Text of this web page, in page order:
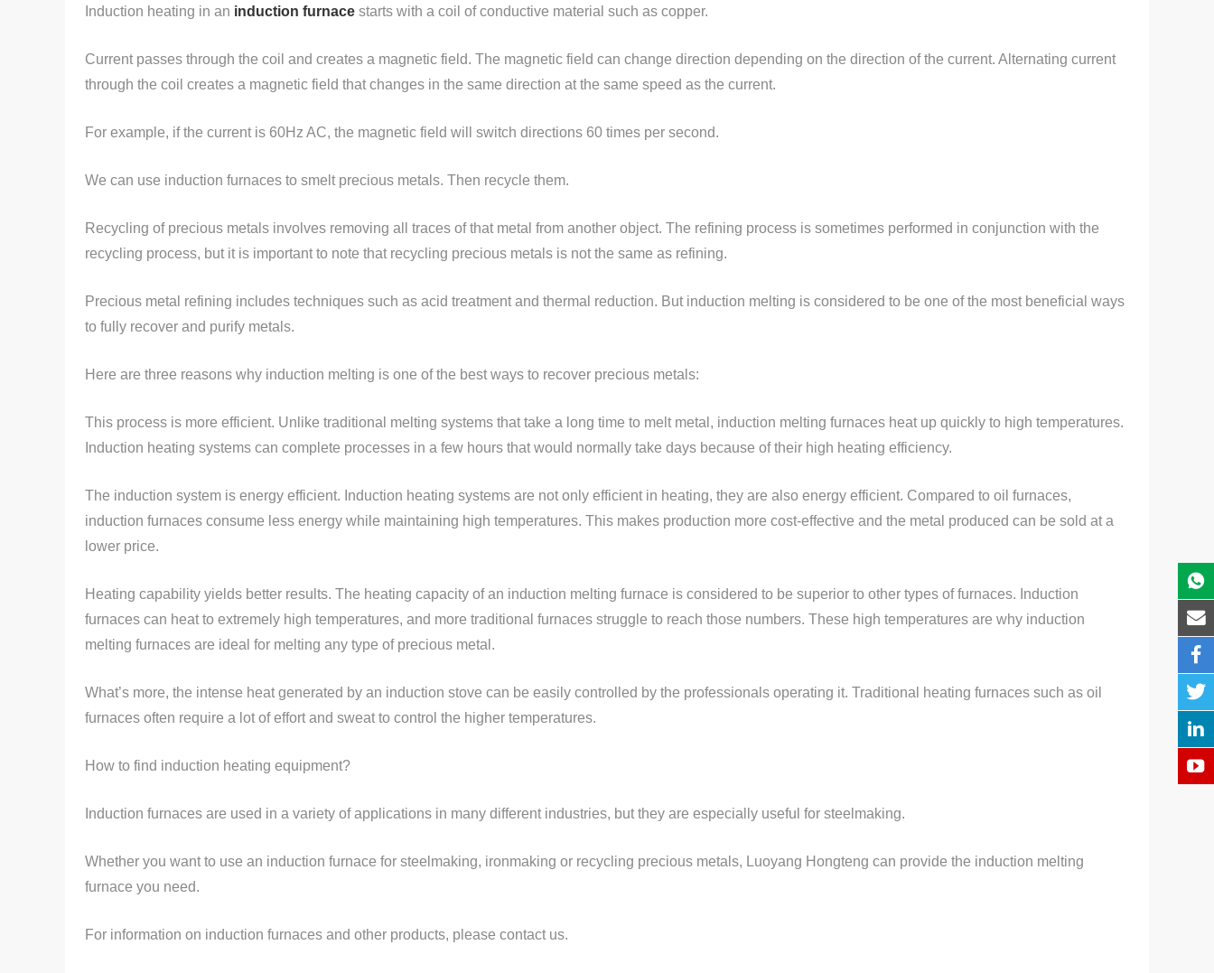
Induction heating in an induction furnace starts with a coil of conductive material such as copper.
Current passes through the coil and creates a magnetic field. The magnetic field can change direction depending on the direction of the current. Alternating current
through the coil creates a magnetic field that changes in the same direction at the same speed as the current.
For example, if the current is 60Hz AC, the magnetic field will switch directions 60 times per second.
We can use induction furnaces to smelt precious metals. Then recycle them.
Recycling of precious metals involves removing all traces of that metal from another object. The refining process is sometimes performed in conjunction with the
recycling process, but it is important to note that recycling precious metals is not the same as refining.
Precious metal refining includes techniques such as acid treatment and thermal reduction. But induction melting is considered to be one of the most beneficial ways
to fully recover and purify metals.
Here are three reasons why induction melting is one of the best ways to recover precious metals:
This process is more efficient. Unlike traditional melting systems that take a long time to melt metal, induction melting furnaces heat up quickly to high temperatures.
Induction heating systems can complete processes in a few hours that would normally take days because of their high heating efficiency.
The induction system is energy efficient. Induction heating systems are not only efficient in heating, they are also energy efficient. Compared to oil furnaces,
induction furnaces consume less energy while maintaining high temperatures. This makes production more cost-effective and the metal produced can be sold at a
lower price.
Heating capability yields better results. The heating capacity of an induction melting furnace is considered to be superior to other types of furnaces. Induction
furnaces can heat to extremely high temperatures, and more traditional furnaces struggle to reach those numbers. These high temperatures are why induction
melting furnaces are ideal for melting any type of precious metal.
What’s more, the intense heat generated by an induction stove can be easily controlled by the professionals operating it. Traditional heating furnaces such as oil
furnaces often require a lot of effort and sweat to control the higher temperatures.
How to find induction heating equipment?
Induction furnaces are used in a variety of applications in many different industries, but they are especially useful for steelmaking.
Whether you want to use an induction furnace for steelmaking, ironmaking or recycling precious metals, Luoyang Hongteng can provide the induction melting
furnace you need.
For information on induction furnaces and other products, please contact us.